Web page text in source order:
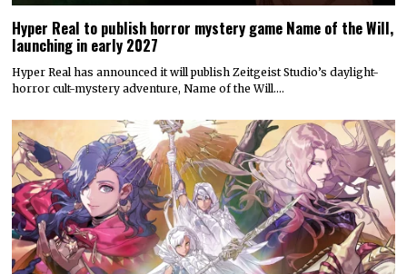
Hyper Real to publish horror mystery game Name of the Will,
launching in early 2027
Hyper Real has announced it will publish Zeitgeist Studio’s daylight-
horror cult-mystery adventure, Name of the Will.…